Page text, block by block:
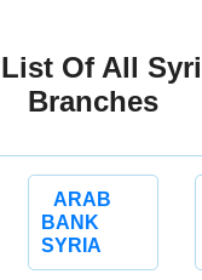
Of All
Branches
ARAB
BANK
SYRIA